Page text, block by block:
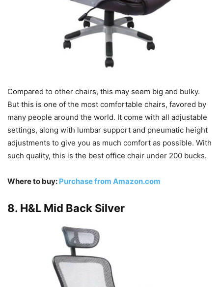
Compared to other chairs, this may seem big and bulky.
But this is one of the most comfortable chairs, favored by
many people around the world. It come with all adjustable
settings, along with lumbar support and pneumatic height
adjustments to give you as much comfort as possible. With
such quality, this is the best office chair under 200 bucks.
Where to buy: Purchase from Amazon.com
8. H&L Mid Back Silver